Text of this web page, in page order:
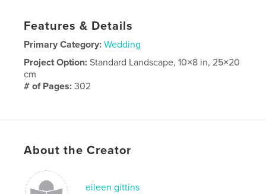
Features & Details
Primary Category: Wedding
Project Option:Standard Landscape, 10×8 in, 25×20
cm
# of Pages:302
About the Creator
eileen gittins